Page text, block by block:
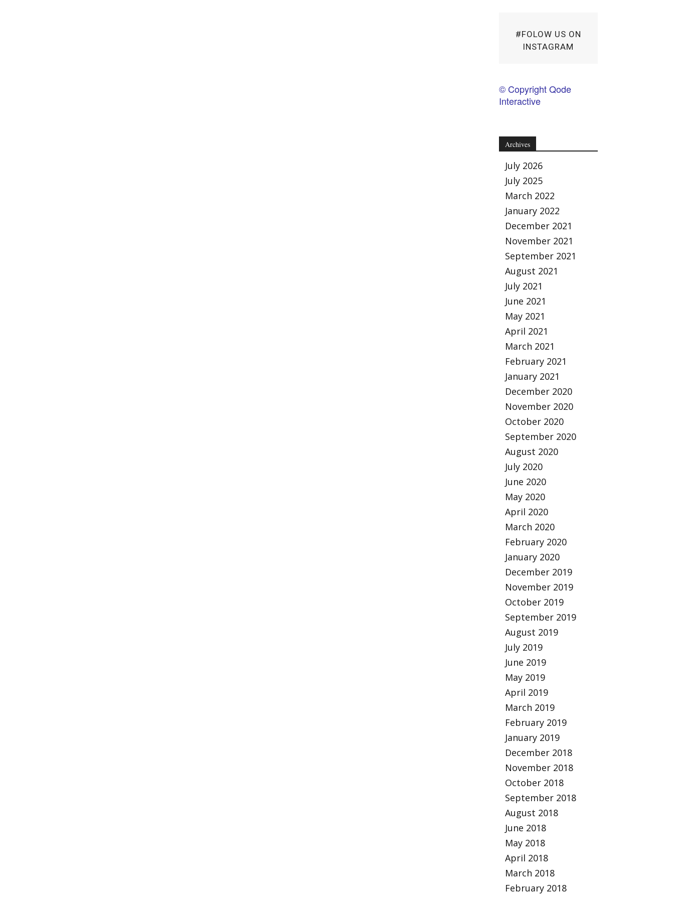
#FOLOW US ON
INSTAGRAM
© Copyright Qode
Interactive
Archives
July 2026
July 2025
March 2022
January 2022
December 2021
November 2021
September 2021
August 2021
July 2021
June 2021
May 2021
April 2021
March 2021
February 2021
January 2021
December 2020
November 2020
October 2020
September 2020
August 2020
July 2020
June 2020
May 2020
April 2020
March 2020
February 2020
January 2020
December 2019
November 2019
October 2019
September 2019
August 2019
July 2019
June 2019
May 2019
April 2019
March 2019
February 2019
January 2019
December 2018
November 2018
October 2018
September 2018
August 2018
June 2018
May 2018
April 2018
March 2018
February 2018